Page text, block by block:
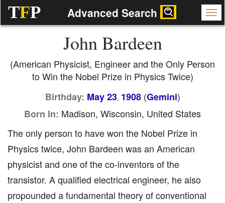
TFP Advanced Search
John Bardeen
(American Physicist, Engineer and the Only Person
to Win the Nobel Prize in Physics Twice)
Birthday: May 23, 1908(Gemini)
Born In: Madison, Wisconsin, United States
The only person to have won the Nobel Prize in
Physics twice, John Bardeen was an American
physicist and one of the co-inventors of the
transistor. A qualified electrical engineer, he also
propounded a fundamental theory of conventional